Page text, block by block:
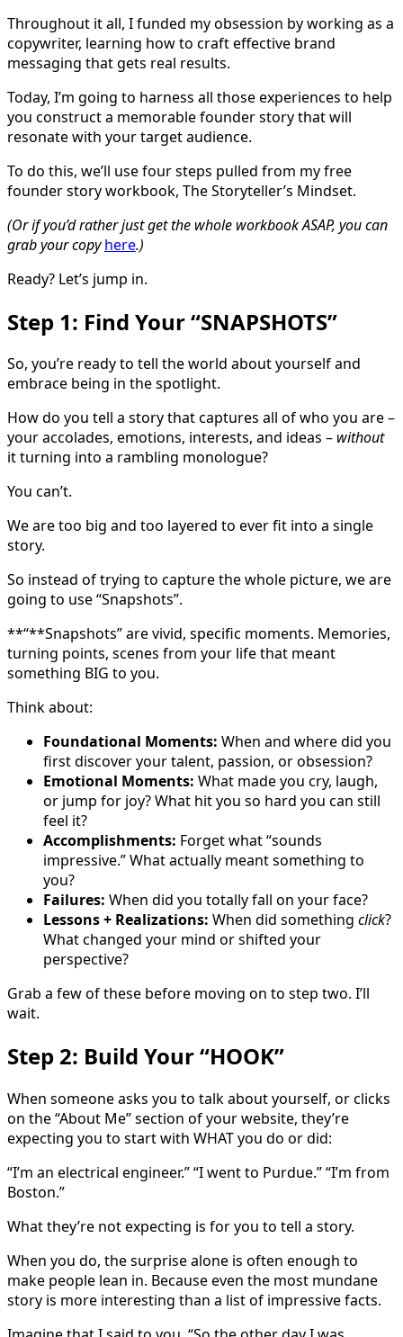
Throughout it all, I funded my obsession by working as a
copywriter, learning how to craft effective brand
messaging that gets real results.
Today, I’m going to harness all those experiences to help
you construct a memorable founder story that will
resonate with your target audience.
To do this, we’ll use four steps pulled from my free
founder story workbook, The Storyteller’s Mindset.
(Or if you’d rather just get the whole workbook ASAP, you can
grab your copy here.)
Ready? Let’s jump in.
Step 1: Find Your “SNAPSHOTS”
So, you’re ready to tell the world about yourself and
embrace being in the spotlight.
How do you tell a story that captures all of who you are –
your accolades, emotions, interests, and ideas – without
it turning into a rambling monologue?
You can’t.
We are too big and too layered to ever fit into a single
story.
So instead of trying to capture the whole picture, we are
going to use “Snapshots”.
**“**Snapshots” are vivid, specific moments. Memories,
turning points, scenes from your life that meant
something BIG to you.
Think about:
Foundational Moments: When and where did you
first discover your talent, passion, or obsession?
Emotional Moments: What made you cry, laugh,
or jump for joy? What hit you so hard you can still
feel it?
Accomplishments: Forget what “sounds
impressive.” What actually meant something to
you?
Failures: When did you totally fall on your face?
Lessons + Realizations: When did something click?
What changed your mind or shifted your
perspective?
Grab a few of these before moving on to step two. I’ll
wait.
Step 2: Build Your “HOOK”
When someone asks you to talk about yourself, or clicks
on the “About Me” section of your website, they’re
expecting you to start with WHAT you do or did:
“I’m an electrical engineer.” “I went to Purdue.” “I’m from
Boston.”
What they’re not expecting is for you to tell a story.
When you do, the surprise alone is often enough to
make people lean in. Because even the most mundane
story is more interesting than a list of impressive facts.